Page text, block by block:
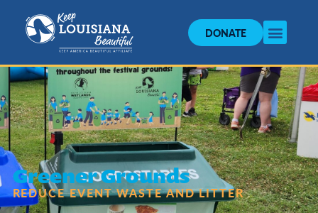
DONATE
Greener Grounds
REDUCE EVENT WASTE AND LITTER